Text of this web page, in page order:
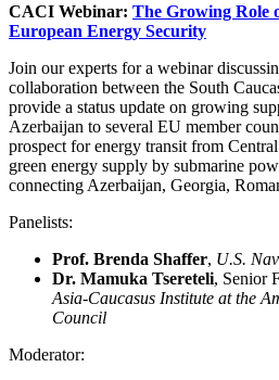
CACI Webinar: The Growing Role
European Energy Security
Join our experts for a webinar
collaboration between the South
provide a status update on growing
Azerbaijan to several EU member
prospect for energy transit from
green energy supply by submarine
connecting Azerbaijan, Georgia,
Panelists:
Prof. Brenda Shaffer, U.S.
Dr. Mamuka Tsereteli, Senior
Asia-Caucasus Institute at the
Council
Moderator: